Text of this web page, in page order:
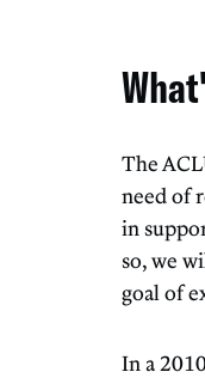
The
need of
in
so, we
goal of
In a